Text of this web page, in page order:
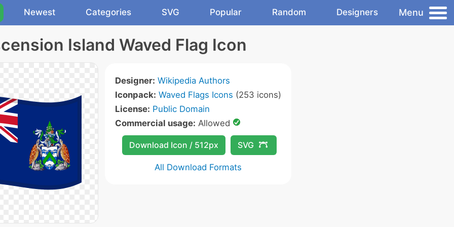
Newest Categories SVG Popular Random Designers Menu
Island Waved Flag Icon
Designer: Wikipedia Authors
Iconpack: Waved Flags Icons (253 icons)
License: Public Domain
Commercial usage: Allowed
Download Icon / 512px SVG
All Download Formats